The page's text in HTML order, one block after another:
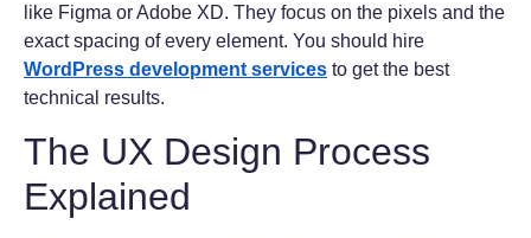
like Figma or Adobe XD. They focus on the pixels and the
exact spacing of every element. You should hire
WordPress development services to get the best
technical results.
The UX Design Process
Explained